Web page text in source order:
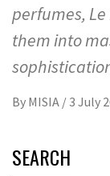
perfumes,
them into
By MISIA / 3 July
SEARCH